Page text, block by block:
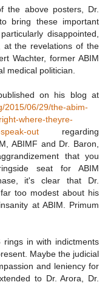
the above posters, Dr.
bring these important
disappointed,
at the revelations of the
Wachter, former ABIM
medical politician.
on his blog at
2015/06/29/the-abim-
where-theyre-
out regarding
ABIMF and Dr. Baron,
that you
seat for ABIM
it's clear that Dr.
too modest about his
at ABIM. Primum
in with indictments
Maybe the judicial
and leniency for
to Dr. Arora, Dr.